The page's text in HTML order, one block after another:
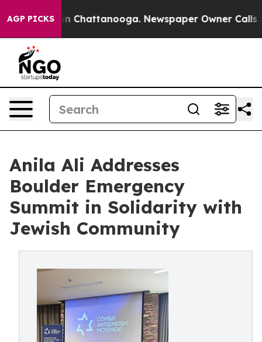
AGP PICKS
Chaos in Chattanooga. Newspaper Owner Calls the
Anila Ali Addresses
Boulder Emergency
Summit in Solidarity with
Jewish Community